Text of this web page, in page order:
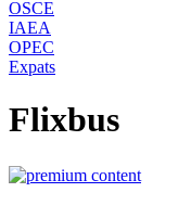
OSCE
IAEA
OPEC
Expats
Flixbus